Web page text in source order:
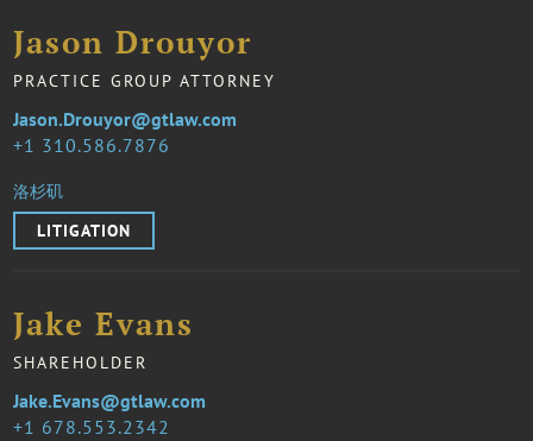
Jason Drouyor
PRACTICE GROUP ATTORNEY
1 310.586.7876
Jason.Drouyor@gtlaw.com
洛杉矶
LITIGATION
Jake Evans
SHAREHOLDER
1 678.553.2342
Jake.Evans@gtlaw.com